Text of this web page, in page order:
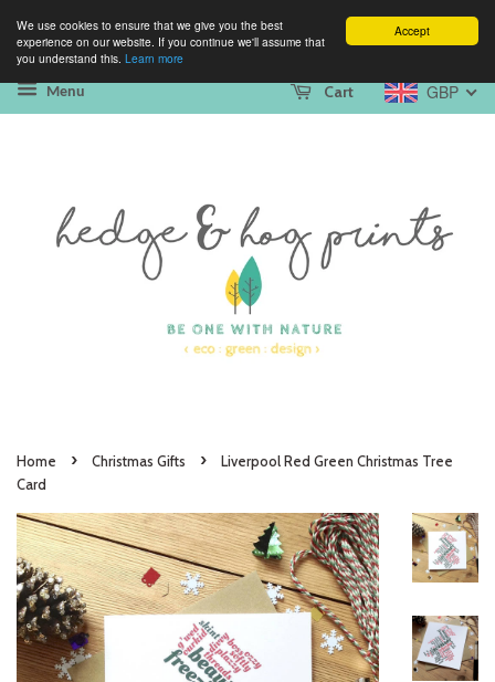
Accept
We use cookies to ensure that we give you the best
experience on our website. If you continue we'll assume that
you understand this. Learn more
Menu GBP
Cart
Home › Christmas Gifts ›
Liverpool Red Green Christmas Tree
Card